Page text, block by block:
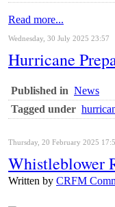
Read more...
Wednesday, 30 July 2025 23:57
Hurricane
Published in News
Tagged under
Thursday, 20 February 2025
Whistleblower
Written by CRFM